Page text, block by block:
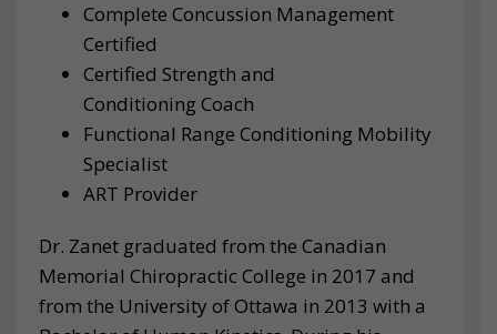
Complete Concussion Management
Certified
Certified Strength and
Conditioning Coach
Functional Range Conditioning Mobility
Specialist
ART Provider
Dr. Zanet graduated from the Canadian
Memorial Chiropractic College in 2017 and
from the University of Ottawa in 2013 with a